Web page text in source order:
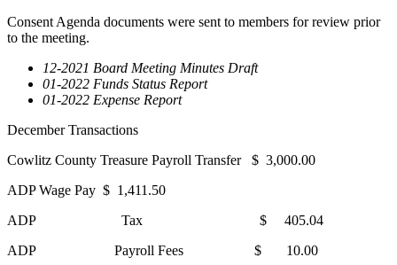
Consent Agenda documents were sent to members for review prior
to the meeting.
12-2021 Board Meeting Minutes Draft
01-2022 Funds Status Report
01-2022 Expense Report
December Transactions
Cowlitz County Treasure Payroll Transfer $ 3,000.00
ADP Wage Pay $ 1,411.50
ADP Tax $ 405.04
ADP Payroll Fees $ 10.00